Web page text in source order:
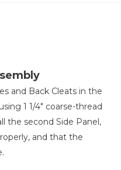
and Back Cleats in the
1 1/4" coarse-thread
the second Side Panel,
and that the